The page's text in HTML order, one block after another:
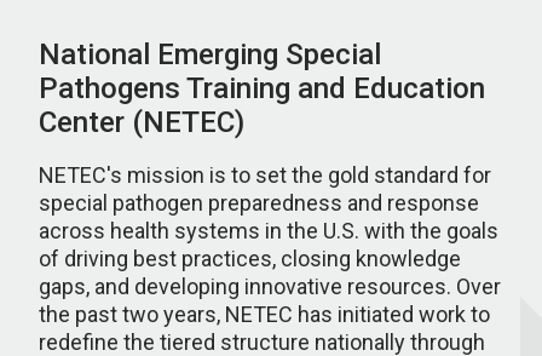
National Emerging Special
Pathogens Training and Education
Center (NETEC)
NETEC's mission is to set the gold standard for
special pathogen preparedness and response
across health systems in the U.S. with the goals
of driving best practices, closing knowledge
gaps, and developing innovative resources. Over
the past two years, NETEC has initiated work to
redefine the tiered structure nationally through